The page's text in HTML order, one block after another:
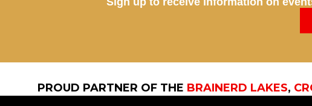
PROUD PARTNER OF THE BRAINERD LAKES,